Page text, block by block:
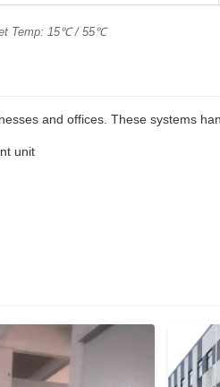
Temp: 15℃ / 55℃
and offices. These systems
unit